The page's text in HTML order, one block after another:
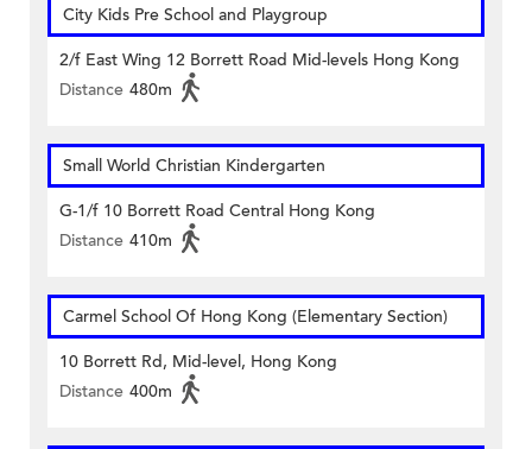
City Kids Pre School and Playgroup
2/f East Wing 12 Borrett Road Mid-levels Hong Kong
Distance 480m
Small World Christian Kindergarten
G-1/f 10 Borrett Road Central Hong Kong
Distance 410m
Carmel School Of Hong Kong (Elementary Section)
10 Borrett Rd, Mid-level, Hong Kong
Distance 400m